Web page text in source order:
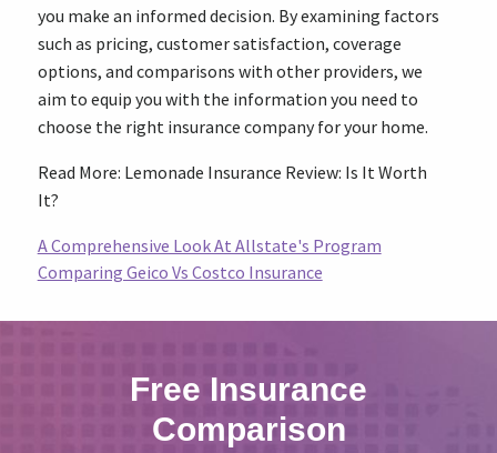
you make an informed decision. By examining factors
such as pricing, customer satisfaction, coverage
options, and comparisons with other providers, we
aim to equip you with the information you need to
choose the right insurance company for your home.
Read More: Lemonade Insurance Review: Is It Worth
It?
A Comprehensive Look At Allstate's Program
Comparing Geico Vs Costco Insurance
Free Insurance
Comparison